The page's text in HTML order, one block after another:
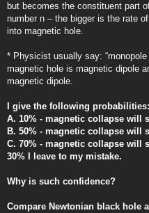
but becomes the constituent part
number n – the bigger is the rate
into magnetic hole.
* Physicist usually say:
magnetic hole is magnetic dipole
magnetic dipole.
I give the following probabilities:
A. 10% - magnetic collapse will
B. 50% - magnetic collapse will
C. 70% - magnetic collapse will
30% I leave to my mistake.
Why is such confidence?
Compare Newtonian black hole